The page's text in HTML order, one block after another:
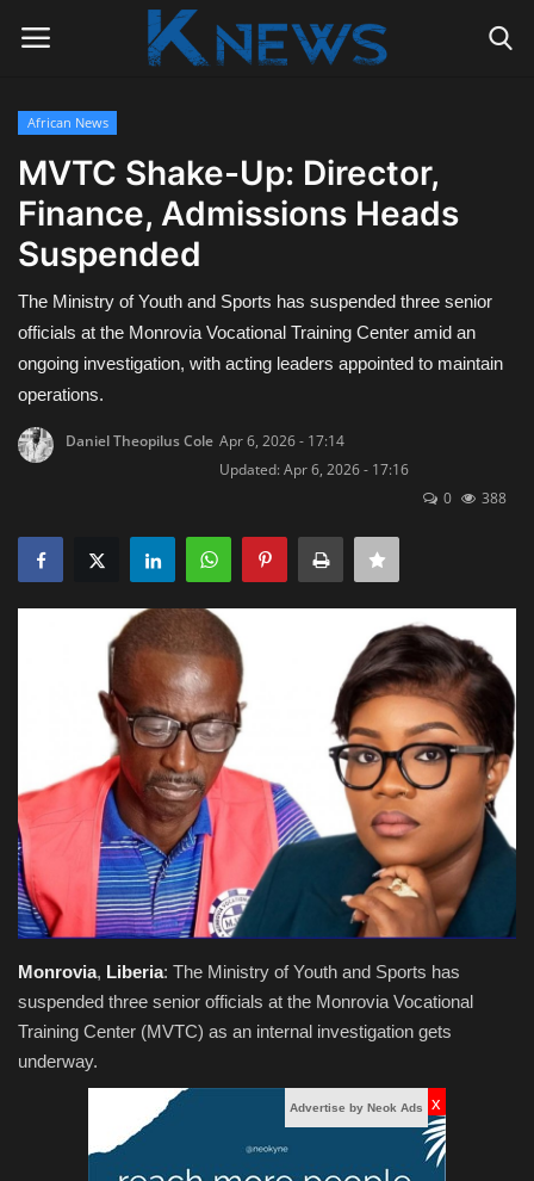
Login
Home
Contact
Politics
Radio Live
Tourism
Obituaries
Entertainment
African News
MVTC Shake-Up: Director,
Finance, Admissions Heads
Suspended
The Ministry of Youth and Sports has suspended three senior
officials at the Monrovia Vocational Training Center amid an
ongoing investigation, with acting leaders appointed to maintain
operations.
Daniel Theopilus Cole Apr 6, 2026 - 17:14
Updated: Apr 6, 2026 - 17:16
0
388
Monrovia, Liberia: The Ministry of Youth and Sports has
suspended three senior officials at the Monrovia Vocational
Training Center (MVTC) as an internal investigation gets
underway.
Advertise by Neok Ads x